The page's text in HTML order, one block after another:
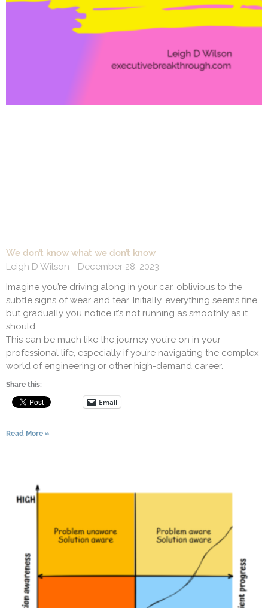
We don’t know what we don’t know
Leigh D Wilson
December 28, 2023
Imagine you’re driving along in your car, oblivious to the
subtle signs of wear and tear. Initially, everything seems fine,
but gradually you notice it’s not running as smoothly as it
should.
This can be much like the journey you’re on in your
professional life, especially if you’re navigating the complex
world of engineering or other high-demand career.
Share this:
Email
Read More »